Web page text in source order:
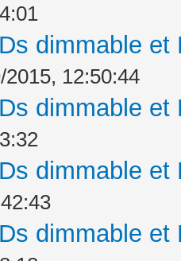
dimmable
2015, 12:50:44
dimmable
dimmable
dimmable